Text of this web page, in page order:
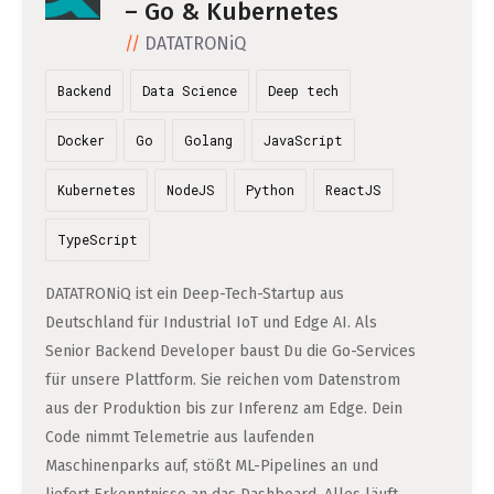
INTERNSHIPS (31) FREELANCE (1)
DATA SCIENCE (4)
YGO (4) CEF AI (3)
DEUTSCH
Understanding Wage Tax & Contributions
Freelancing in Berlin
How To Claim Unemployment Benefits in Berlin
Office Space in Berlin
Guide to Hiring Employees in Germany
Guide to Hiring Freelancers in Germany
Guide to Moving and Living in Berlin
Relocating to Berlin
Just landed in Berlin: First Steps
– Go & Kubernetes
DATATRONiQ
Backend Data Science Deep tech
Docker Go Golang JavaScript
Kubernetes NodeJS Python ReactJS
TypeScript
DATATRONiQ ist ein Deep-Tech-Startup aus
Deutschland für Industrial IoT und Edge AI. Als
Senior Backend Developer baust Du die Go-Services
für unsere Plattform. Sie reichen vom Datenstrom
aus der Produktion bis zur Inferenz am Edge. Dein
Code nimmt Telemetrie aus laufenden
Maschinenparks auf, stößt ML-Pipelines an und